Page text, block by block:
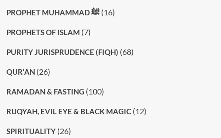
PROPHET MUHAMMAD ﷺ(16)
PROPHETS OF ISLAM (7)
PURITY JURISPRUDENCE (FIQH) (68)
QUR'AN(26)
RAMADAN & FASTING (100)
RUQYAH, EVIL EYE & BLACK MAGIC(12)
SPIRITUALITY(26)